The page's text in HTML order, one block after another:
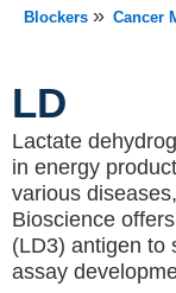
Blockers » Cancer
LD
Lactate
in energy
various
Bioscience
(LD3) antigen to
assay